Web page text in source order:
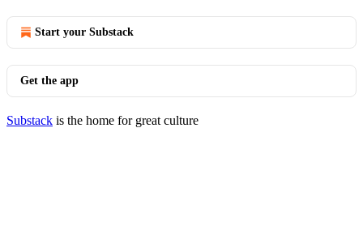
Start your Substack
Get the app
Substack is the home for great culture